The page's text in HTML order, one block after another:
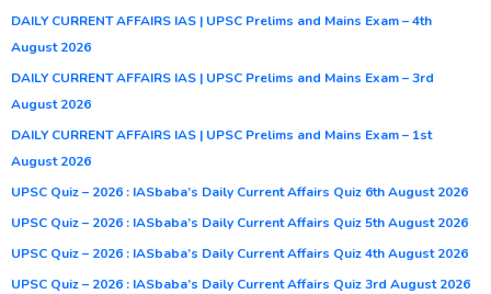
DAILY CURRENT AFFAIRS IAS | UPSC Prelims and Mains Exam – 4th
August 2026
DAILY CURRENT AFFAIRS IAS | UPSC Prelims and Mains Exam – 3rd
August 2026
DAILY CURRENT AFFAIRS IAS | UPSC Prelims and Mains Exam – 1st
August 2026
UPSC Quiz – 2026 : IASbaba’s Daily Current Affairs Quiz 6th August 2026
UPSC Quiz – 2026 : IASbaba’s Daily Current Affairs Quiz 5th August 2026
UPSC Quiz – 2026 : IASbaba’s Daily Current Affairs Quiz 4th August 2026
UPSC Quiz – 2026 : IASbaba’s Daily Current Affairs Quiz 3rd August 2026